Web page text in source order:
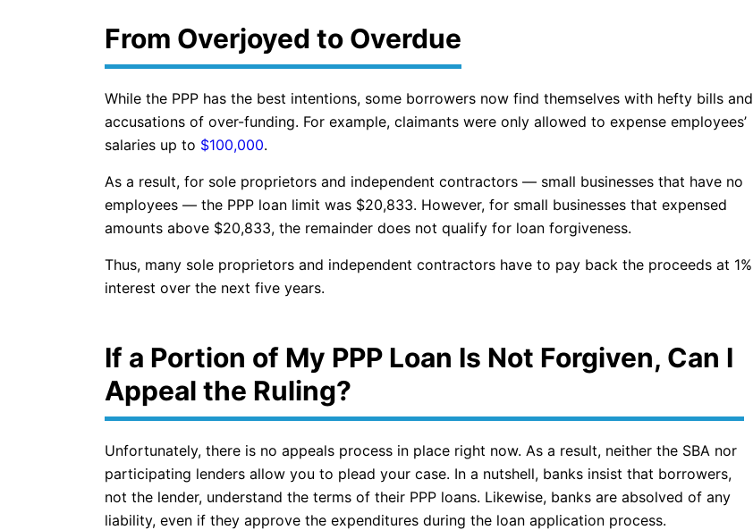
From Overjoyed to Overdue
While the PPP has the best intentions, some borrowers now find themselves with hefty bills and
accusations of over-funding. For example, claimants were only allowed to expense employees’
salaries up to $100,000.
As a result, for sole proprietors and independent contractors — small businesses that have no
employees — the PPP loan limit was $20,833. However, for small businesses that expensed
amounts above $20,833, the remainder does not qualify for loan forgiveness.
Thus, many sole proprietors and independent contractors have to pay back the proceeds at 1%
interest over the next five years.
If a Portion of My PPP Loan Is Not Forgiven, Can I
Appeal the Ruling?
Unfortunately, there is no appeals process in place right now. As a result, neither the SBA nor
participating lenders allow you to plead your case. In a nutshell, banks insist that borrowers,
not the lender, understand the terms of their PPP loans. Likewise, banks are absolved of any
liability, even if they approve the expenditures during the loan application process.